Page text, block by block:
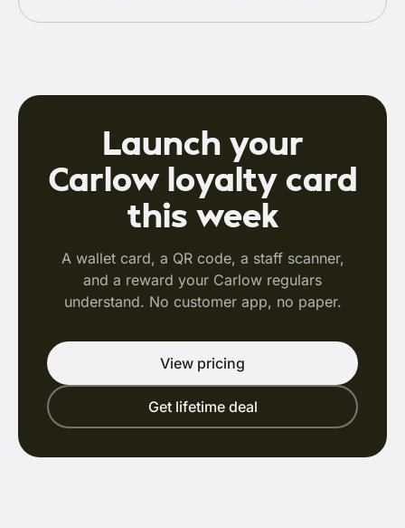
Launch your
Carlow loyalty card
this week
A wallet card, a QR code, a staff scanner,
and a reward your Carlow regulars
understand. No customer app, no paper.
View pricing
Get lifetime deal